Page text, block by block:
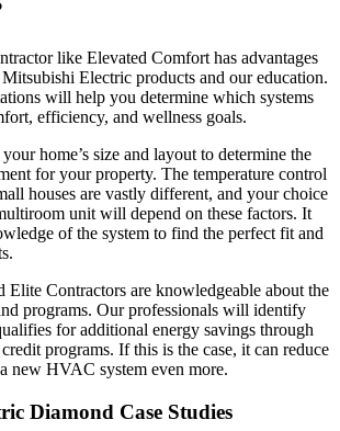
like Elevated Comfort has advantages
Electric products and our education.
will help you determine which systems
efficiency, and wellness goals.
home’s size and layout to determine the
for your property. The temperature control
houses are vastly different, and your choice
unit will depend on these factors. It
of the system to find the perfect fit and
Contractors are knowledgeable about the
programs. Our professionals will identify
for additional energy savings through
programs. If this is the case, it can reduce
new HVAC system even more.
Diamond Case Studies